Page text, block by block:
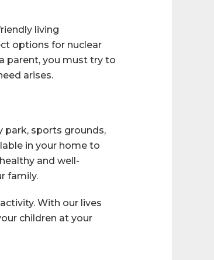
living
options for nuclear
parent, you must try to
arises.
park, sports grounds,
in your home to
and well-
family.
With our lives
children at your